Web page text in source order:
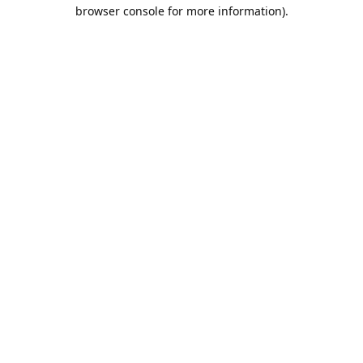
browser console for more information).